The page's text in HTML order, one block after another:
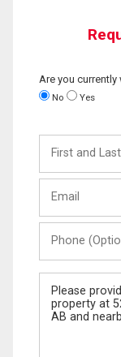
Are you
No Yes
and
Last
(Optional)
Message